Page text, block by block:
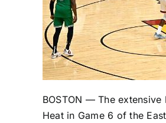
BOSTON — The
Heatin Game 6 of the